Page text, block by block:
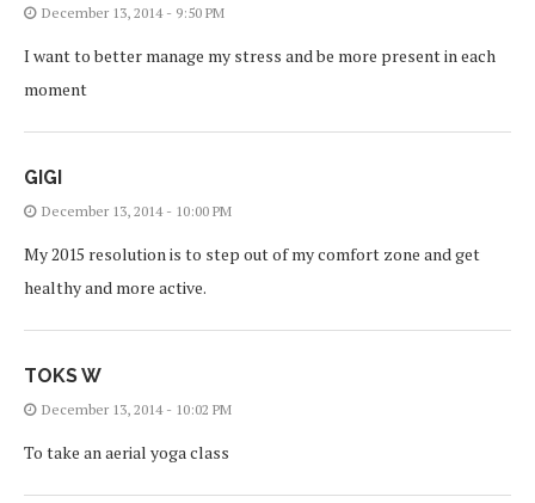
December 13, 2014 - 9:50 PM
I want to better manage my stress and be more present in each
moment
GIGI
December 13, 2014 - 10:00 PM
My 2015 resolution is to step out of my comfort zone and get
healthy and more active.
TOKS W
December 13, 2014 - 10:02 PM
To take an aerial yoga class